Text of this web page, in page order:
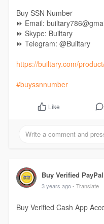
Buy SSN Number
⏩ Email:
⏩ Skype: Builtary
⏩ Telegram: @Builtary
https://builtary.com/
#buyssnnumber
Like
Buy Verified
3 years ago - Translate
Buy Verified Cash App